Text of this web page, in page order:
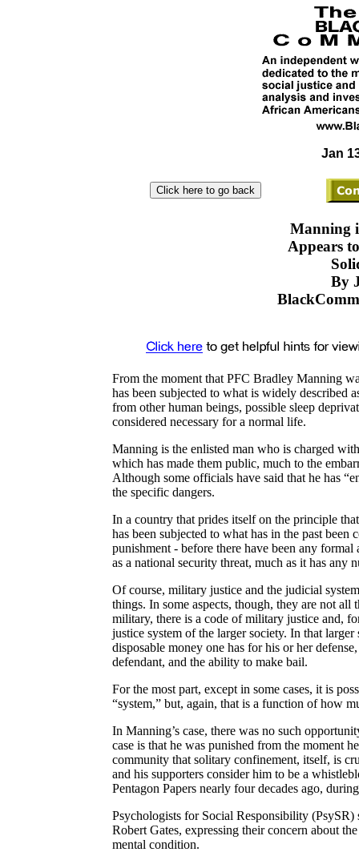
Jan
Manning
Appears
By
From the moment that PFC Bradley Manning
has been subjected to what is widely described
from other human beings, possible sleep
considered necessary for a normal life.
Manning is the enlisted man who is charged
which has made them public, much to the
Although some officials have said that he has
the specific dangers.
In a country that prides itself on the principle
has been subjected to what has in the past been
punishment - before there have been any
as a national security threat, much as it has any
Of course, military justice and the judicial
things. In some aspects, though, they are not
military, there is a code of military justice and,
justice system of the larger society. In that
disposable money one has for his or her
defendant, and the ability to make bail.
For the most part, except in some cases, it is
“system,” but, again, that is a function of how
In Manning’s case, there was no such
case is that he was punished from the moment
community that solitary confinement, itself, is
and his supporters consider him to be a
Pentagon Papers nearly four decades ago,
Psychologists for Social Responsibility (PsySR)
Robert Gates, expressing their concern about
mental condition.